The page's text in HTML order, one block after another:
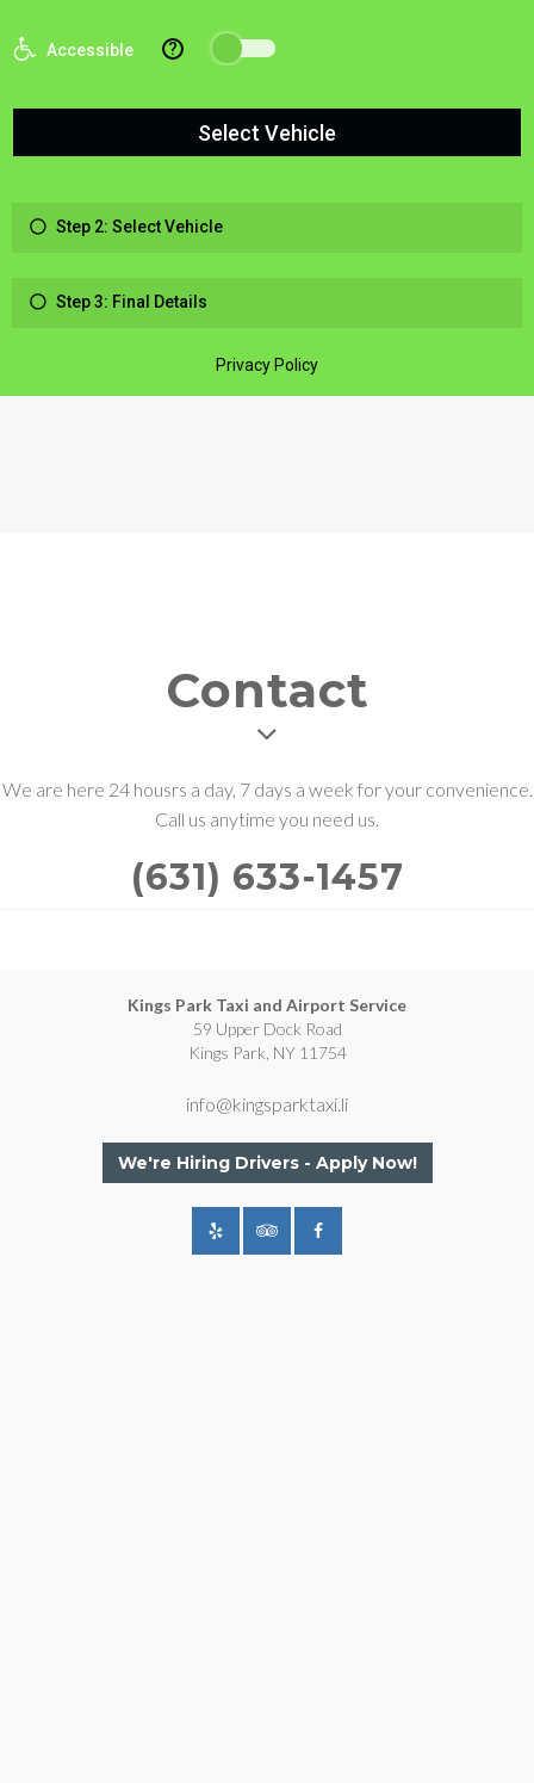
Contact
We are here 24 housrs a day, 7 days a week for your convenience.
Call us anytime you need us.
(631) 633-1457
Kings Park Taxi and Airport Service
59 Upper Dock Road
Kings Park, NY 11754
info@kingsparktaxi.li
We're Hiring Drivers - Apply Now!